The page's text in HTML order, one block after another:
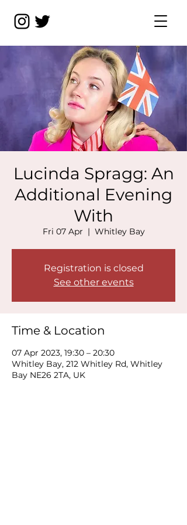
Lucinda Spragg: An
Additional Evening
With
Fri 07 Apr
  |
Whitley Bay
Registration is closed
See other events
Time & Location
07 Apr 2023, 19:30 – 20:30
Whitley Bay, 212 Whitley Rd, Whitley
Bay NE26 2TA, UK